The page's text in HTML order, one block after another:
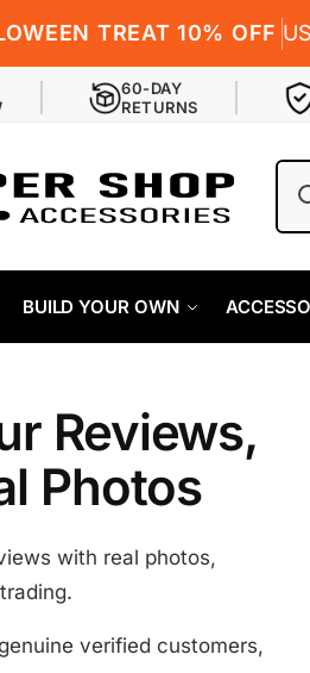
TREAT 10% OFF
60-DAY
RETURNS
BUILD YOUR OWN
Reviews,
Photos
with real photos,
verified customers,